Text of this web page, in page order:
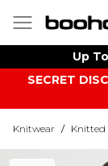
Up
SECRET
Knitwear / Knitted